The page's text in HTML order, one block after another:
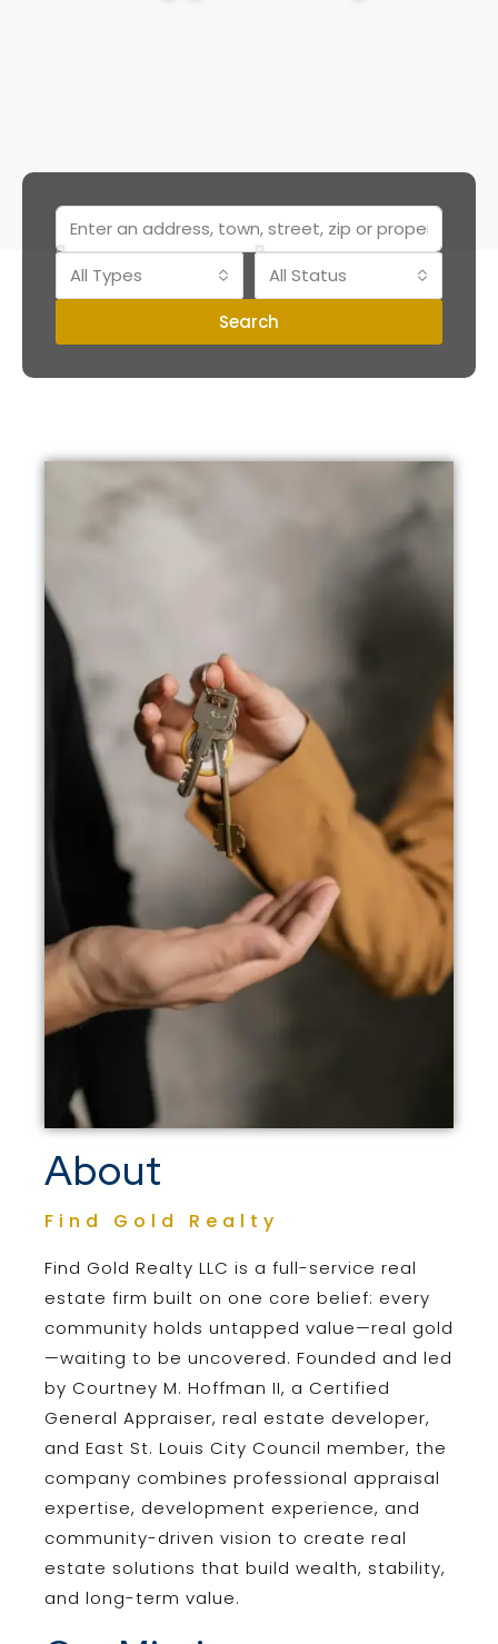
All Types
All Status
Search
About
Find Gold Realty
Find Gold Realty LLC is a full-service real
estate firm built on one core belief: every
community holds untapped value—real gold
—waiting to be uncovered. Founded and led
by Courtney M. Hoffman II, a Certified
General Appraiser, real estate developer,
and East St. Louis City Council member, the
company combines professional appraisal
expertise, development experience, and
community-driven vision to create real
estate solutions that build wealth, stability,
and long-term value.